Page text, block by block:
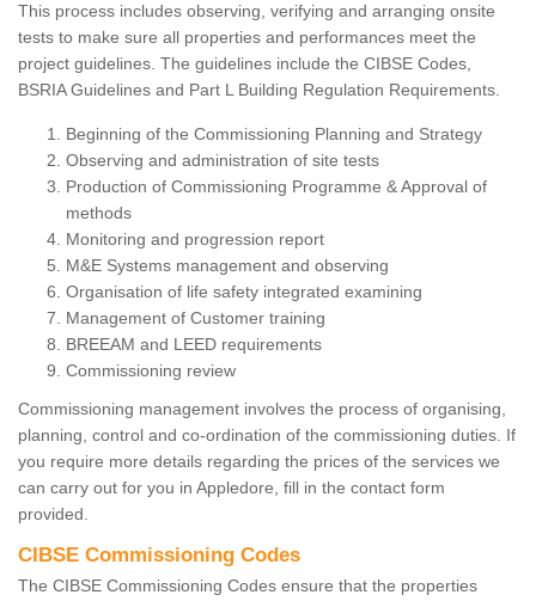
This process includes observing, verifying and arranging onsite
tests to make sure all properties and performances meet the
project guidelines. The guidelines include the CIBSE Codes,
BSRIA Guidelines and Part L Building Regulation Requirements.
Beginning of the Commissioning Planning and Strategy
Observing and administration of site tests
Production of Commissioning Programme & Approval of
methods
Monitoring and progression report
M&E Systems management and observing
Organisation of life safety integrated examining
Management of Customer training
BREEAM and LEED requirements
Commissioning review
Commissioning management involves the process of organising,
planning, control and co-ordination of the commissioning duties. If
you require more details regarding the prices of the services we
can carry out for you in Appledore, fill in the contact form
provided.
CIBSE Commissioning Codes
The CIBSE Commissioning Codes ensure that the properties